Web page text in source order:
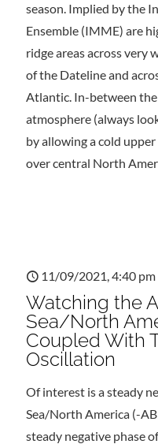
season. Implied by the
Ensemble (IMME) are
ridge areas across very
of the Dateline and
Atlantic. In-between
atmosphere (always
by allowing a cold
over central North
11/09/2021, 4:40 pm
Watching the
Sea/North
Coupled With
Oscillation
Of interest is a steady
Sea/North America (-
steady negative phase